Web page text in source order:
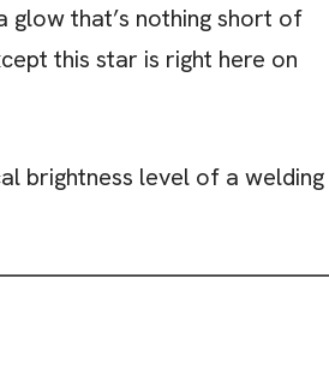
glow that’s nothing short of
this star is right here on
brightness level of a welding